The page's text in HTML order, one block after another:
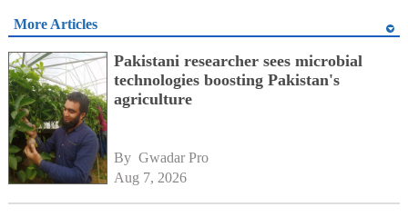
More Articles
Pakistani researcher sees microbial
technologies boosting Pakistan's
agriculture
By Gwadar Pro
Aug 7, 2026